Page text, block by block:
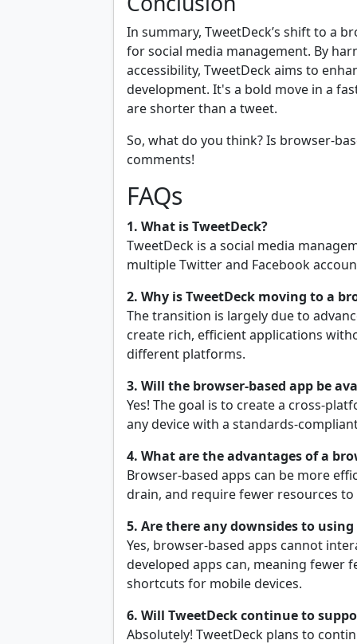
In summary, TweetDeck’s shift to a
for social media management. By
accessibility, TweetDeck aims to
development. It's a bold move in a
are shorter than a tweet.
So, what do you think? Is browser-
comments!
FAQs
1. What is TweetDeck?
TweetDeck is a social media
multiple Twitter and Facebook
2. Why is TweetDeck moving to a
The transition is largely due to
create rich, efficient applications
different platforms.
3. Will the browser-based app be
Yes! The goal is to create a cross-
any device with a standards-
4. What are the advantages of a
Browser-based apps can be more
drain, and require fewer resources
5. Are there any downsides to
Yes, browser-based apps cannot
developed apps can, meaning fewer
shortcuts for mobile devices.
6. Will TweetDeck continue to
Absolutely! TweetDeck plans to